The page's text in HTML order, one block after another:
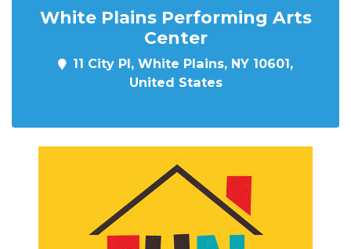
White Plains Performing Arts
Center
11 City Pl, White Plains, NY 10601,
United States